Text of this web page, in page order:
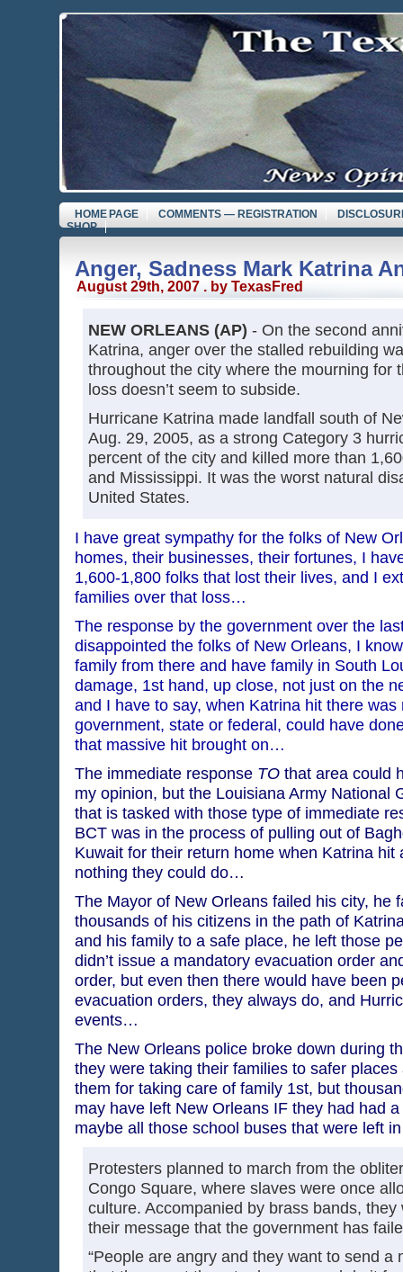
HOME PAGE COMMENTS — REGISTRATION
SHOP
Anger, Sadness Mark Katrina
August 29th, 2007 . by TexasFred
NEW ORLEANS (AP) - On the second
Katrina, anger over the stalled rebuilding
throughout the city where the mourning for
loss doesn’t seem to subside.
Hurricane Katrina made landfall south of
Aug. 29, 2005, as a strong Category 3
percent of the city and killed more than
and Mississippi. It was the worst natural
United States.
I have great sympathy for the folks of New
homes, their businesses, their fortunes, I
1,600-1,800 folks that lost their lives, and I
families over that loss…
The response by the government over the
disappointed the folks of New Orleans, I
family from there and have family in South
damage, 1st hand, up close, not just on the
and I have to say, when Katrina hit there was
government, state or federal, could have
that massive hit brought on…
The immediate response TOthat area could
my opinion, but the Louisiana Army National
that is tasked with those type of immediate
BCT was in the process of pulling out of
Kuwait for their return home when Katrina hit
nothing they could do…
The Mayor of New Orleans failed his city, he
thousands of his citizens in the path of
and his family to a safe place, he left those
didn’t issue a mandatory evacuation order
order, but even then there would have been
evacuation orders, they always do, and
events…
The New Orleans police broke down during
they were taking their families to safer places
them for taking care of family 1st, but
may have left New Orleans IF they had had
maybe all those school buses that were left
Protesters planned to march from the
Congo Square, where slaves were once
culture. Accompanied by brass bands,
their message that the government has
“People are angry and they want to send a